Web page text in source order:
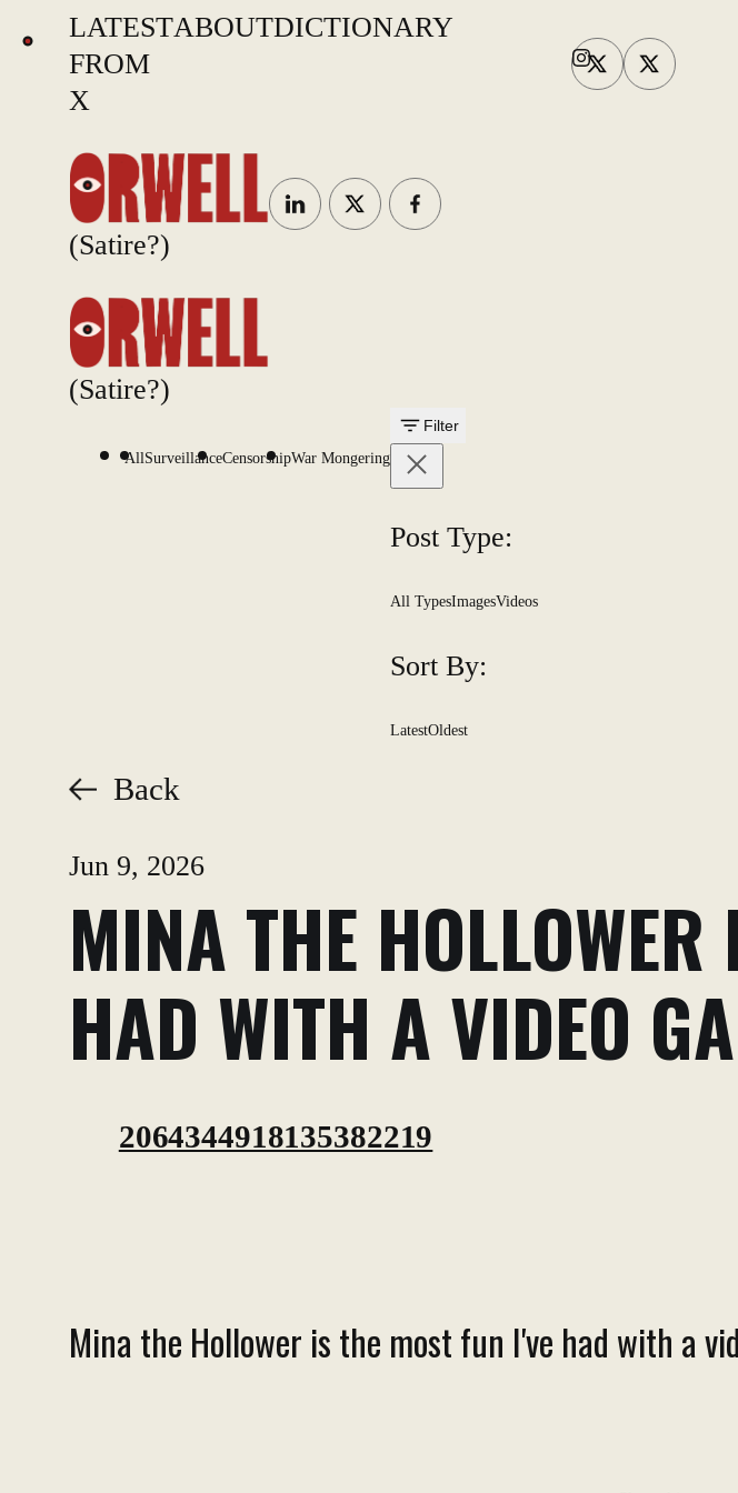
LATEST
FROM
X
ABOUTDICTIONARY
(Satire?)
(Satire?)
AllSurveillanceCensorshipWar Mongering
Filter
Post Type:
All TypesImagesVideos
Sort By:
LatestOldest
Back
Jun 9, 2026
MINA THE
HAD WITH A VIDEO
2064344918135382219
Mina the Hollower is the most fun I've had with a